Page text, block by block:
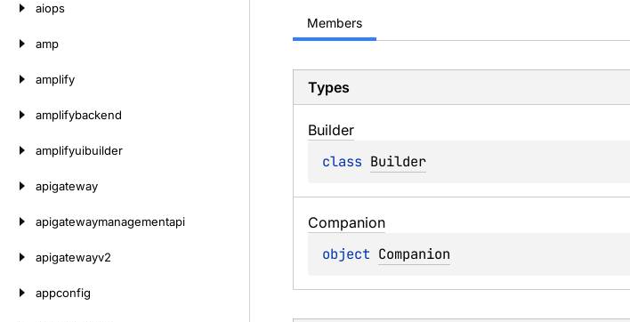
aiops
amp
amplify
amplifybackend
amplifyuibuilder
apigateway
apigatewaymanagementapi
apigatewayv2
appconfig
Members
Types
Builder
class Builder
Companion
object Companion